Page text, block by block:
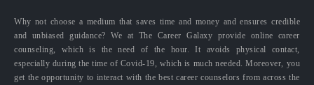
Why not choose a medium that saves time and money and ensures credible
and unbiased guidance? We at The Career Galaxy provide online career
counseling, which is the need of the hour. It avoids physical contact,
especially during the time of Covid-19, which is much needed. Moreover, you
get the opportunity to interact with the best career counselors from across the